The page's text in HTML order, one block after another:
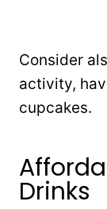
Consider
activity,
cupcakes.
Drinks